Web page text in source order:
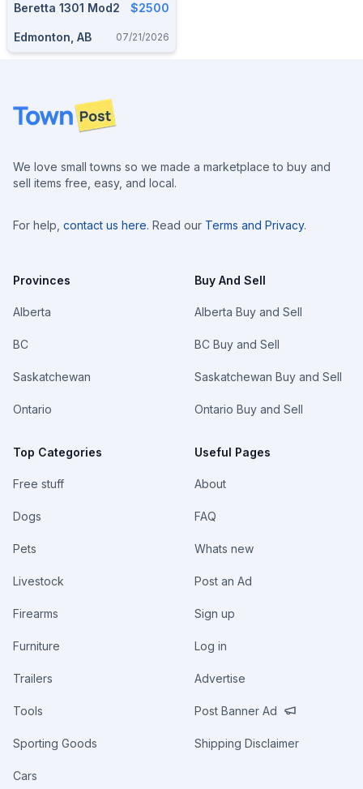
Beretta 1301 Mod2 $2500
Edmonton, AB 07/21/2026
Footer
We love small towns so we made a marketplace to buy and
sell items free, easy, and local.
For help, contact us here. Read our Terms and Privacy.
Provinces
Alberta
BC
Saskatchewan
Ontario
Top Categories
Free stuff
Dogs
Pets
Livestock
Firearms
Furniture
Trailers
Tools
Sporting Goods
Cars
Buy And Sell
Alberta Buy and Sell
BC Buy and Sell
Saskatchewan Buy and Sell
Ontario Buy and Sell
Useful Pages
About
FAQ
Whats new
Post an Ad
Sign up
Log in
Advertise
Post Banner Ad
Shipping Disclaimer